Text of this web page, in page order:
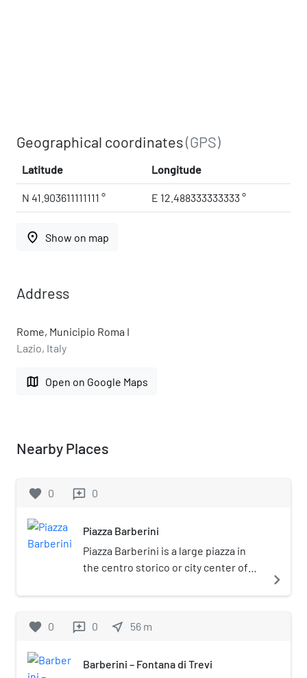
Geographical coordinates(GPS)
Latitude Longitude
N 41.903611111111 ° E 12.488333333333 °
place Show on map
Address
Rome, Municipio Roma I
Lazio, Italy
map Open on Google Maps
Nearby Places
favorite 0 reviews 0
Piazza Barberini
Piazza Barberini is a large piazza in
the centro storico or city center of
Quirinal Hill. It was created in the 16th
buildings have subsequently been
given in 1625 when it was named
navigate_next
favorite 0 reviews 0 near_me 56 m
Barberini – Fontana di Trevi